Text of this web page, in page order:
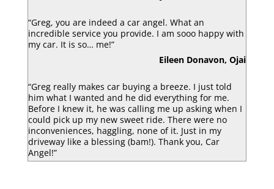
“Greg, you are indeed a car angel. What an
incredible service you provide. I am sooo happy with
my car. It is so… me!”
Eileen Donavon, Ojai
“Greg really makes car buying a breeze. I just told
him what I wanted and he did everything for me.
Before I knew it, he was calling me up asking when I
could pick up my new sweet ride. There were no
inconveniences, haggling, none of it. Just in my
driveway like a blessing (bam!). Thank you, Car
Angel!”